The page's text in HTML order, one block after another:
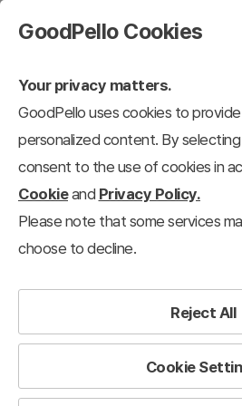
GoodPello Cookies
Your privacy matters.
GoodPello uses cookies to
personalized content. By
consent to the use of cookies in
Cookieand Privacy Policy.
Please note that some services
choose to decline.
Reject All
Cookie